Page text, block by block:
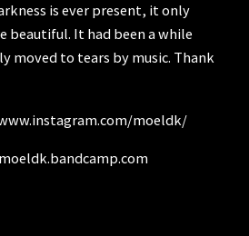
is ever present, it only
beautiful. It had been a while
moved to tears by music. Thank
moeldk/